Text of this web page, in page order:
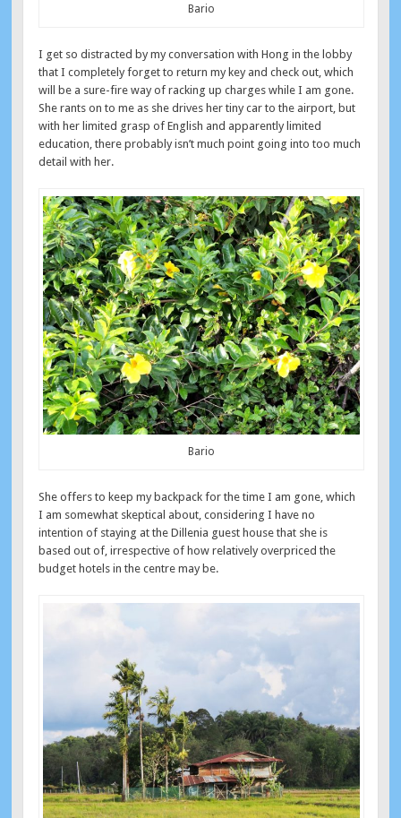
Bario
I get so distracted by my conversation with Hong in the lobby
that I completely forget to return my key and check out, which
will be a sure-fire way of racking up charges while I am gone.
She rants on to me as she drives her tiny car to the airport, but
with her limited grasp of English and apparently limited
education, there probably isn’t much point going into too much
detail with her.
Bario
She offers to keep my backpack for the time I am gone, which
I am somewhat skeptical about, considering I have no
intention of staying at the Dillenia guest house that she is
based out of, irrespective of how relatively overpriced the
budget hotels in the centre may be.